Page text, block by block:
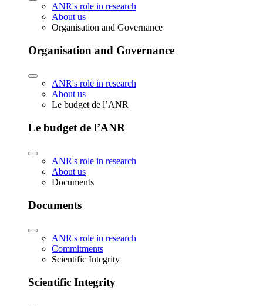
ANR's role in research
About us
Organisation and Governance
Organisation and Governance
ANR's role in research
About us
Le budget de l’ANR
Le budget de l’ANR
ANR's role in research
About us
Documents
Documents
ANR's role in research
Commitments
Scientific Integrity
Scientific Integrity